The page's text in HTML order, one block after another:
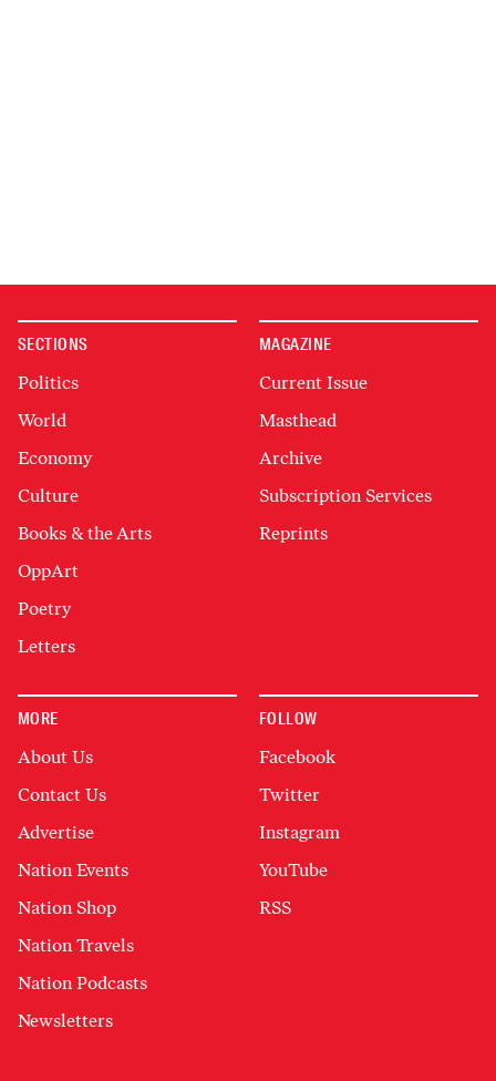
SECTIONS
Politics
World
Economy
Culture
Books & the Arts
OppArt
Poetry
Letters
MAGAZINE
Current Issue
Masthead
Archive
Subscription Services
Reprints
MORE
About Us
Contact Us
Advertise
Nation Events
Nation Shop
Nation Travels
Nation Podcasts
Newsletters
FOLLOW
Facebook
Twitter
Instagram
YouTube
RSS